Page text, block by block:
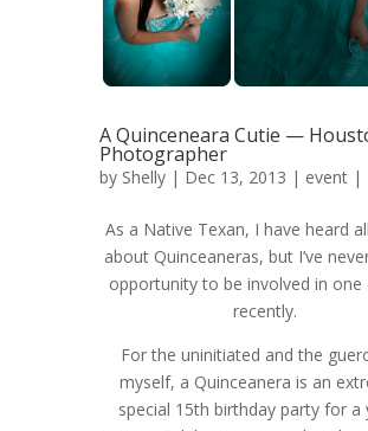
A Quinceneara Cutie —
Photographer
by Shelly | Dec 13, 2013 | event |
As a Native Texan, I have heard
about Quinceaneras, but I’ve
opportunity to be involved in
recently.
For the uninitiated and the
myself, a Quinceanera is an
special 15th birthday party for a